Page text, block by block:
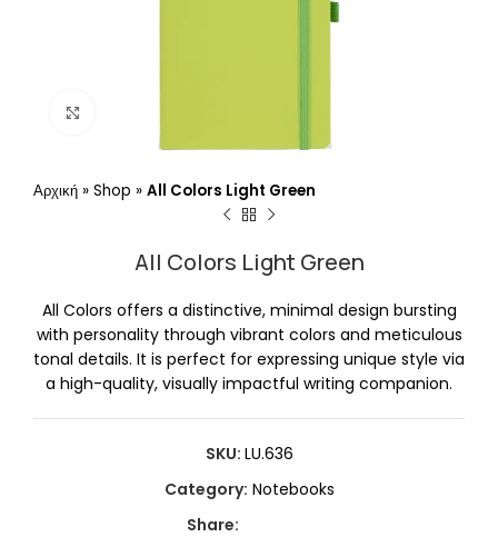
Αρχική » Shop » All Colors Light Green
All Colors Light Green
All Colors offers a distinctive, minimal design bursting
with personality through vibrant colors and meticulous
tonal details. It is perfect for expressing unique style via
a high-quality, visually impactful writing companion.
SKU: LU.636
Category: Notebooks
Share: